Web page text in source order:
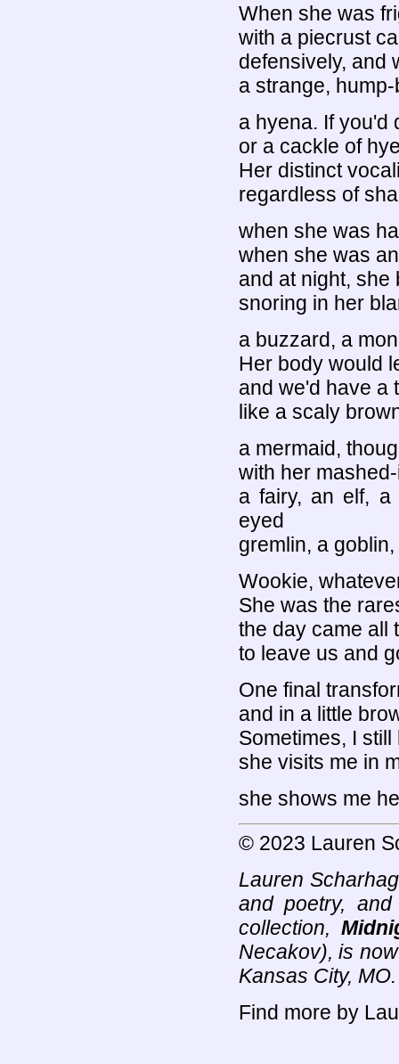
When she was
with a piecrust
defensively, and
a strange,
a hyena. If you'd
or a cackle of
Her distinct
regardless of
when she was
when she was
and at night, she
snoring in her
a buzzard, a
Her body would
and we'd have a
like a scaly
a mermaid,
with her
a fairy, an elf, a
eyed
gremlin, a
Wookie,
She was the
the day came all
to leave us and
One final
and in a little
Sometimes, I
she visits me in
she shows me
© 2023 Lauren
Lauren
and poetry,
collection,
Necakov), is
Kansas City,
Find more by